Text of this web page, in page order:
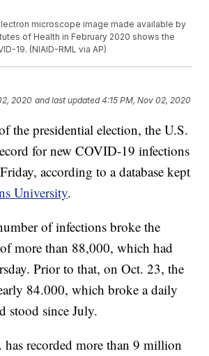
microscope image made available by
of Health in February 2020 shows the
19. (NIAID-RML via AP)
2020 and last updated 4:15 PM, Nov 02, 2020
the presidential election, the U.S.
for new COVID-19 infections
according to a database kept
University.
of infections broke the
more than 88,000, which had
Prior to that, on Oct. 23, the
84.000, which broke a daily
stood since July.
has recorded more than 9 million